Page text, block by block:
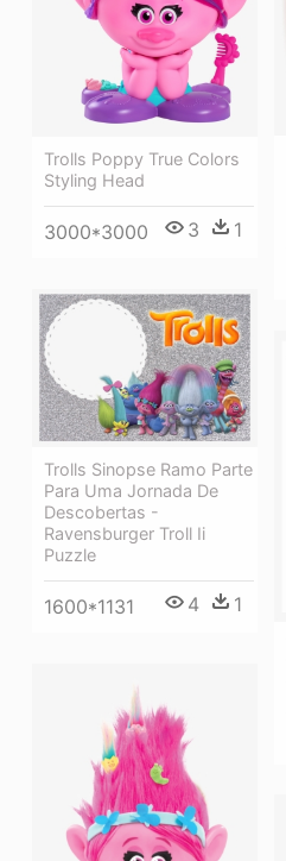
Trolls Poppy True Colors
Styling Head
3000*3000 3 1
Trolls Sinopse Ramo Parte
Para Uma Jornada De
Descobertas -
Ravensburger Troll Ii
Puzzle
1600*1131 4 1